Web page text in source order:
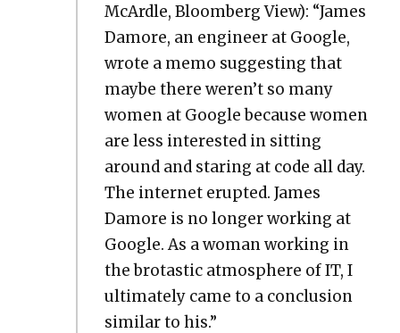
McAr­dle, Bloomberg View): “James
Damore, an engi­neer at Google,
wrote a memo sug­gest­ing that
maybe there weren’t so many
women at Google because women
are less inter­est­ed in sit­ting
around and star­ing at code all day.
The inter­net erupt­ed. James
Damore is no longer work­ing at
Google. As a woman work­ing in
the bro­tas­tic atmos­phere of IT, I
ulti­mate­ly came to a con­clu­sion
sim­i­lar to his.”